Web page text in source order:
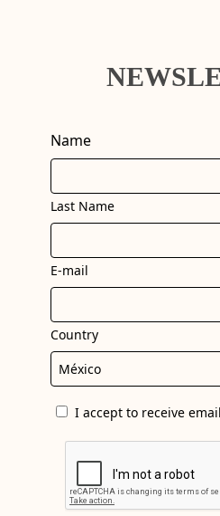
Name
Last Name
E-mail
Country
I accept to receive